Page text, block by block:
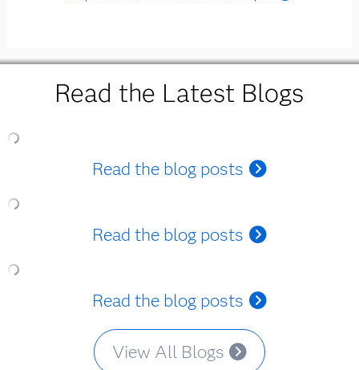
Read the Latest Blogs
Read the blog posts
Read the blog posts
Read the blog posts
View All Blogs